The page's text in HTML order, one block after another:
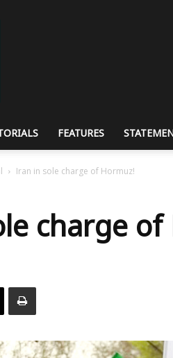
FEATURES
Iran in sole charge of Hormuz!
charge of